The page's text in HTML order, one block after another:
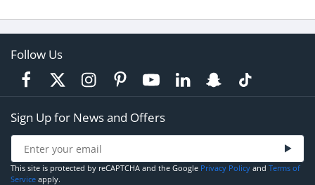
Follow Us
Sign Up for News and Offers
This site is protected by reCAPTCHA and the Google Privacy Policy and Terms of
Service apply.